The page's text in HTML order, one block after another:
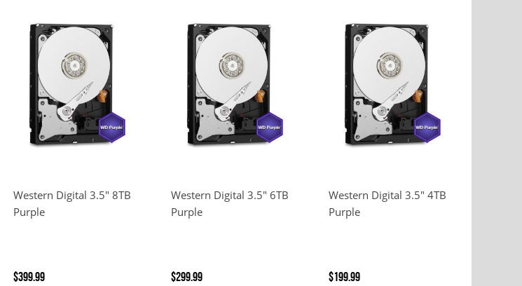
Western Digital 3.5" 8TB
Purple
$399.99
Western Digital 3.5" 6TB
Purple
$299.99
Western Digital 3.5" 4TB
Purple
$199.99